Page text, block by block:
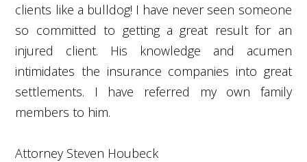
clients like a bulldog! I have never seen someone
so committed to getting a great result for an
injured client. His knowledge and acumen
intimidates the insurance companies into great
settlements. I have referred my own family
members to him.
Attorney Steven Houbeck